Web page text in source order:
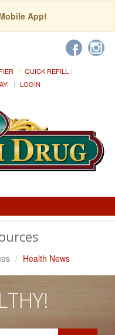
App!
QUICK REFILL
LOGIN
Health News